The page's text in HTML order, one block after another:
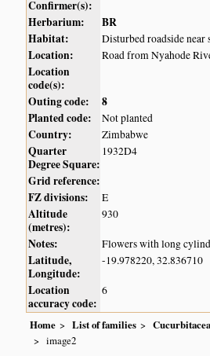
Confirmer(s):
Herbarium:
BR
Habitat:
Disturbed roadside near
Location: Road from Nyahode
Location
code(s):
Outing code:
8
Planted code:
Not planted
Country: Zimbabwe
Quarter
Degree Square:
1932D4
Grid reference:
FZ divisions:
E
Altitude
(metres):
930
Notes: Flowers with long
Latitude,
Longitude:
-19.978220, 32.836710
Location
accuracy code:
6
Home List of families
image2